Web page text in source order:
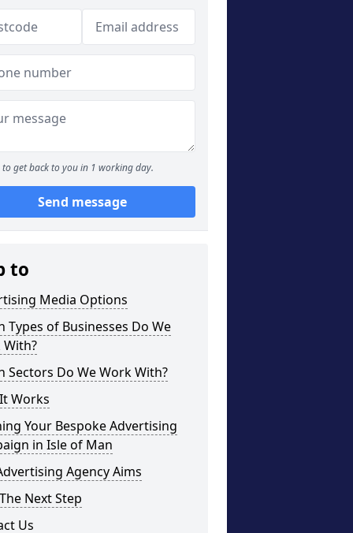
to get back to you in 1 working day.
Send message
to
Media Options
Types of Businesses Do We
Sectors Do We Work With?
Works
Your Bespoke Advertising
in Isle of Man
Agency Aims
Next Step
Us